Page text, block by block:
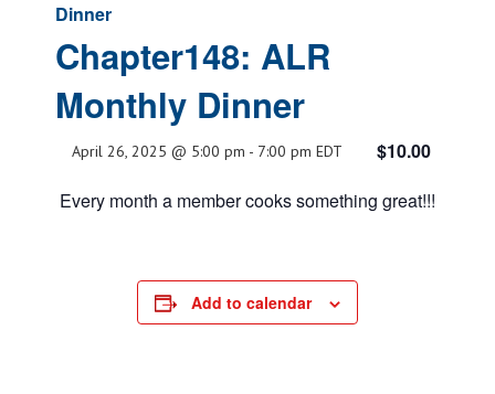
Dinner
Chapter148: ALR
Monthly Dinner
April 26, 2025 @ 5:00 pm - 7:00 pm EDT
$10.00
Every month a member cooks something great!!!
Add to calendar